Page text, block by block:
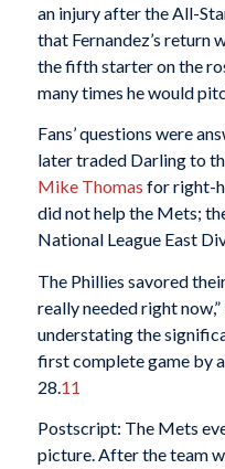
an injury after the All-
that Fernandez’s return
the fifth starter on the
many times he would
Fans’ questions were
later traded Darling to
Mike Thomas for right-
did not help the Mets;
National League East
The Phillies savored
really needed right
understating the
first complete game by
28. 11
Postscript: The Mets
picture. After the team